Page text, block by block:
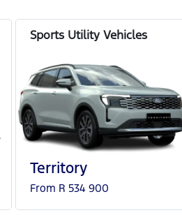
Territory
From R 534 900